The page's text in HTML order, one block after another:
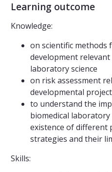
Learning outcome
Knowledge:
on scientific methods
development
laboratory science
on risk assessment
developmental
to understand the
biomedical
existence of different
strategies and their
Skills: